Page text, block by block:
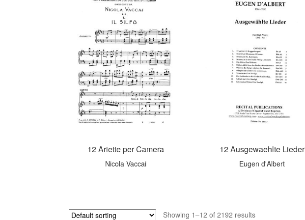
12 Ariette per Camera
Nicola Vaccai
12 Ausgewaehlte Lieder
Eugen d'Albert
Showing 1–12 of 2192 results